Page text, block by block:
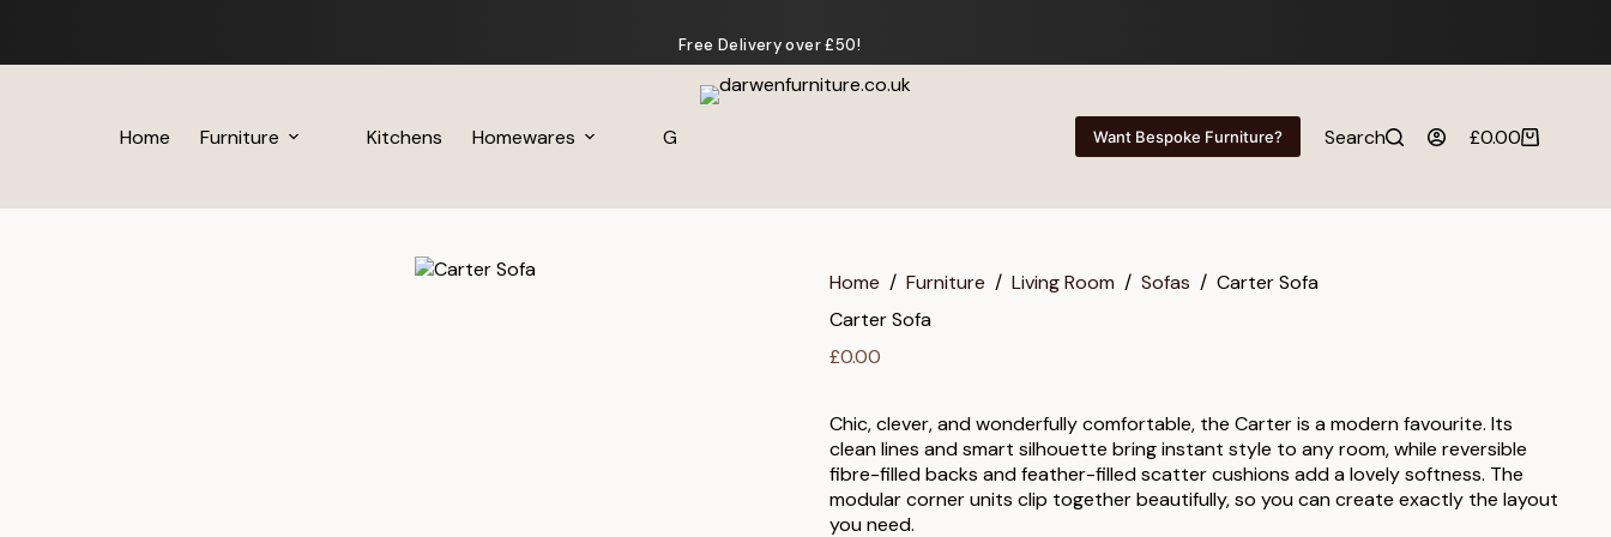
content
Free Delivery over £50!
Home Furniture Kitchens Homewares Gifts Want Bespoke Furniture? Search
Shopping
£0.00
Home / Furniture / Living Room / Sofas / Carter Sofa
Carter Sofa
£0.00
Chic, clever, and wonderfully comfortable, the Carter is a modern favourite. Its
clean lines and smart silhouette bring instant style to any room, while reversible
fibre-filled backs and feather-filled scatter cushions add a lovely softness. The
modular corner units clip together beautifully, so you can create exactly the layout
you need.